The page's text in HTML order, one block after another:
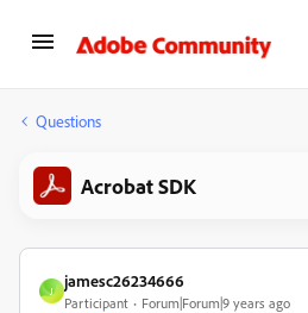
Questions
Acrobat SDK
J
jamesc26234666
Participant Forum|Forum|9 years ago